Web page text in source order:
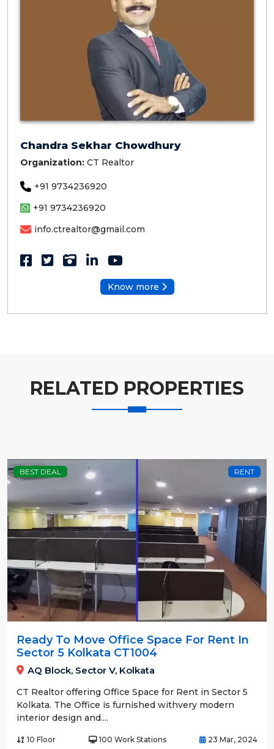
Chandra Sekhar Chowdhury
Organization: CT Realtor
+91 9734236920
+91 9734236920
info.ctrealtor@gmail.com
Know more
RELATED PROPERTIES
BEST DEAL RENT
Ready To Move Office Space For Rent In
Sector 5 Kolkata CT1004
AQ Block, Sector V, Kolkata
CT Realtor offering Office Space for Rent in Sector 5
Kolkata. The Office is furnished withvery modern
interior design and....
10 Floor 100 Work Stations 23 Mar, 2024